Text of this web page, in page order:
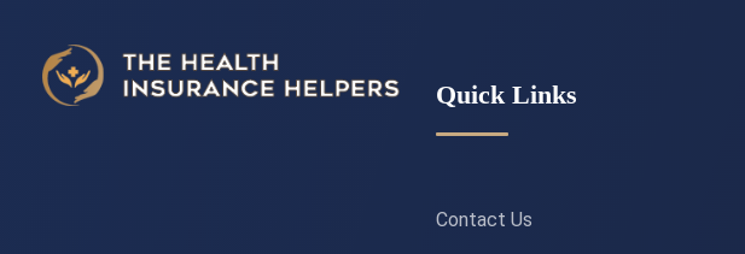
Quick Links
Contact Us